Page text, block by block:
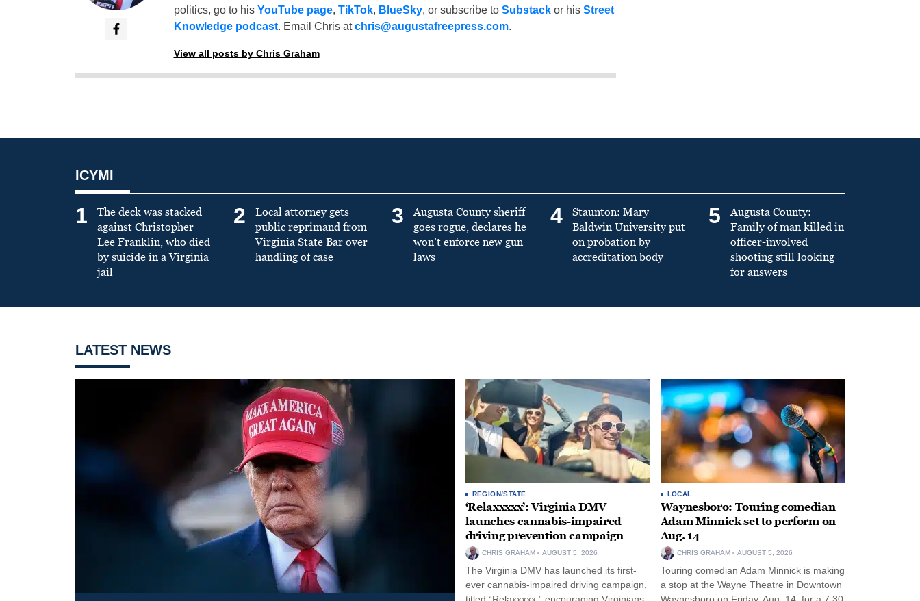
politics, go to his YouTube page, TikTok, BlueSky, or subscribe to Substackor his Street
Knowledge podcast. Email Chris atchris@augustafreepress.com.
View all posts by Chris Graham
ICYMI
1
The deck was stacked
against Christopher
Lee Franklin, who died
by suicide in a Virginia
jail
2
Local attorney gets
public reprimand from
Virginia State Bar over
handling of case
3
Augusta County sheriff
goes rogue, declares he
won’t enforce new gun
laws
4
Staunton: Mary
Baldwin University put
on probation by
accreditation body
5
Augusta County:
Family of man killed in
officer-involved
shooting still looking
for answers
LATEST NEWS
REGION/STATE
‘Relaxxxxx’: Virginia DMV
launches cannabis-impaired
driving prevention campaign
CHRIS GRAHAM AUGUST 5, 2026
The Virginia DMV has launched its first-
ever cannabis-impaired driving campaign,
LOCAL
Waynesboro: Touring comedian
Adam Minnick set to perform on
Aug. 14
CHRIS GRAHAM AUGUST 5, 2026
Touring comedian Adam Minnick is making
a stop at the Wayne Theatre in Downtown